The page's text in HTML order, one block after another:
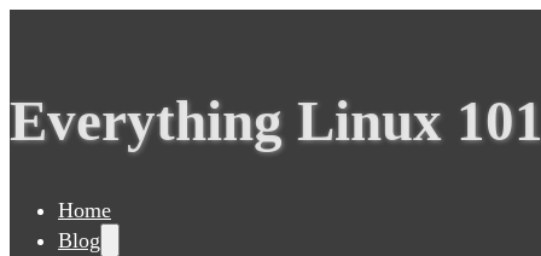
Everything Linux
Home
Blog